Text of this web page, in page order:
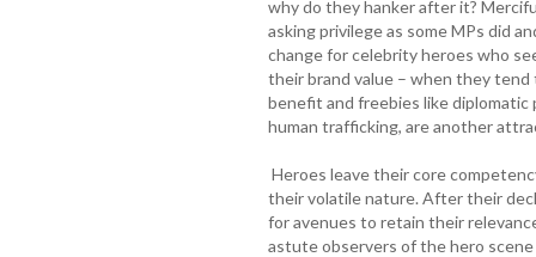
why do they hanker after it?
asking privilege as some MPs did
change for celebrity heroes who
their brand value – when they
benefit and freebies like
human trafficking, are another
Heroes leave their core
their volatile nature. After their
for avenues to retain their
astute observers of the hero